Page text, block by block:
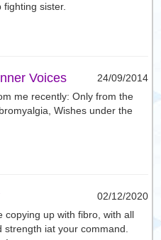
sister.
Voices
24/09/2014
me recently: Only from the
Wishes under the
02/12/2020
copying up with fibro, with all
strength iat your command.